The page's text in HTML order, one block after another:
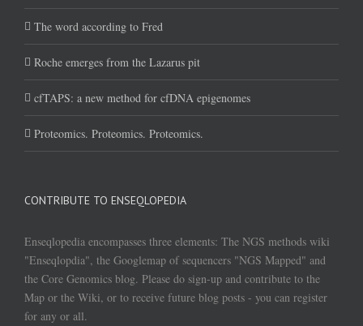
The word according to Fred
Roche emerges from the Lazarus pit
cfTAPS: a new method for cfDNA epigenomes
Proteomics. Proteomics. Proteomics.
CONTRIBUTE TO ENSEQLOPEDIA
Enseqlopedia encompasses three elements: The NGS methods wiki
"Enseqlopdia", the Googlemap of sequencers "NGS Mapped" and
the Core Genomics blog. Please do sign-up and contribute to the
Map or the Wiki, or to receive future blog posts - you can register
for any or all.